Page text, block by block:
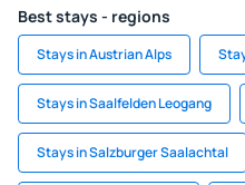
Best stays - regions
Stays in Austrian Alps
Stays in Saalfelden Leogang
Stays in Salzburger Saalachtal